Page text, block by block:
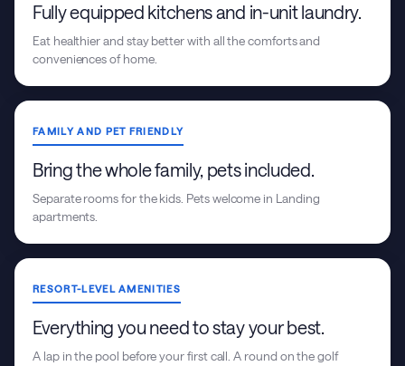
Fully equipped kitchens and in-unit laundry.
Eat healthier and stay better with all the comforts and
conveniences of home.
FAMILY AND PET FRIENDLY
Bring the whole family, pets included.
Separate rooms for the kids. Pets welcome in Landing
apartments.
RESORT-LEVEL AMENITIES
Everything you need to stay your best.
A lap in the pool before your first call. A round on the golf